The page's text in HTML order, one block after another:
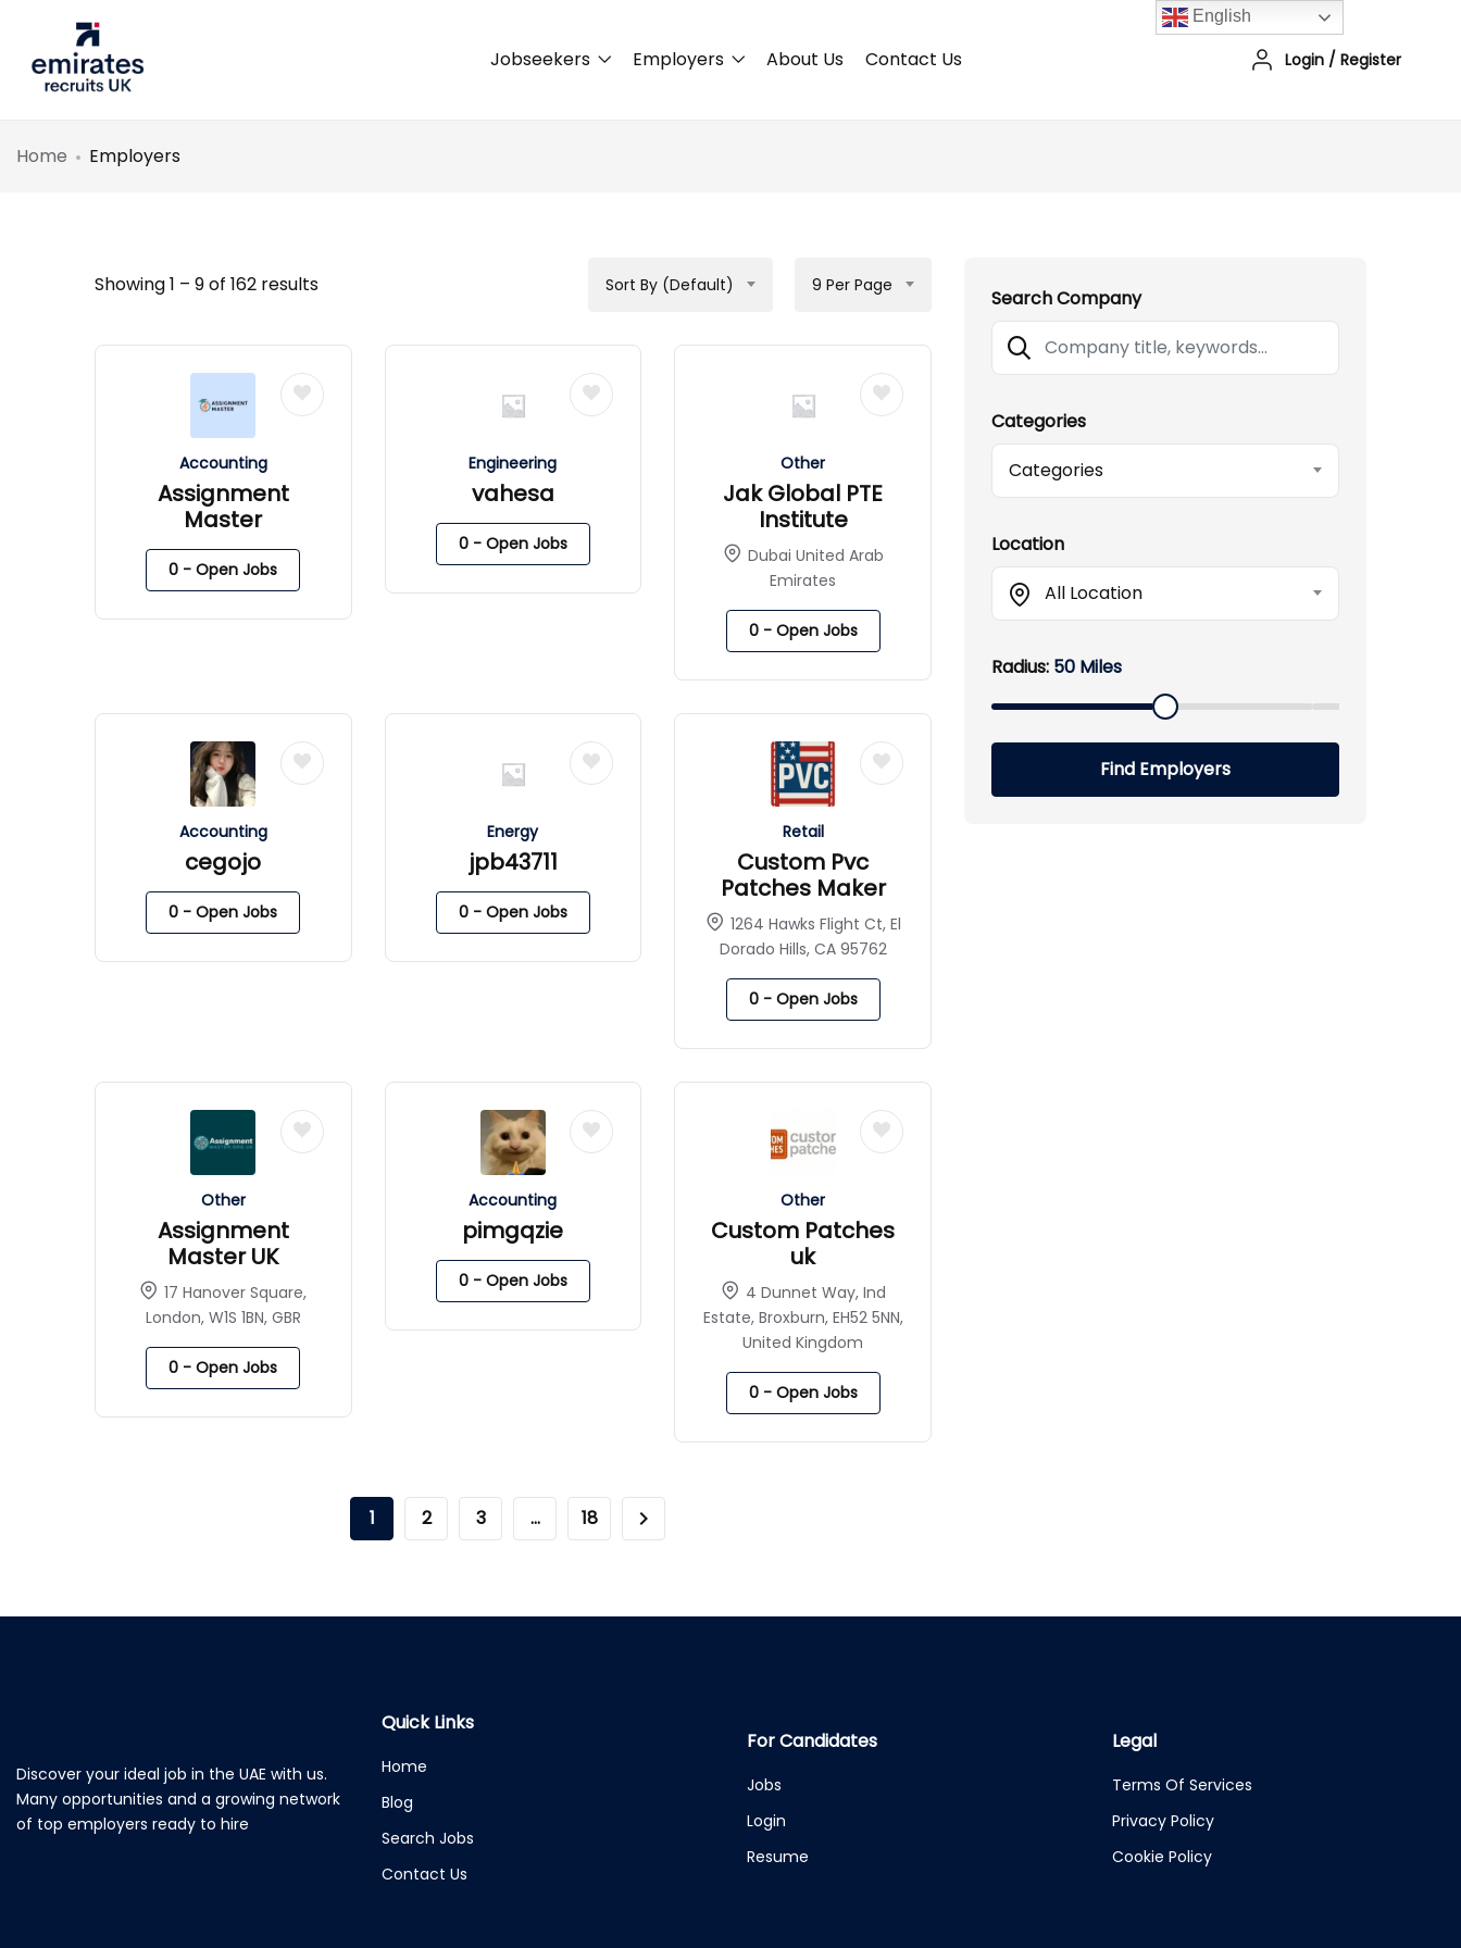
Jobseekers Employers About Us Contact Us Login / Register
Home Employers
Showing1 – 9of 162 results Sort By (Default) 9 Per Page
Accounting
Assignment
Master
0 - Open Jobs
Engineering
vahesa
0- Open Jobs
Other
Jak Global PTE
Institute
Dubai United Arab
Emirates
0- Open Jobs
Accounting
cegojo
0 - Open Jobs
Energy
jpb43711
0- Open Jobs
Retail
Custom Pvc
Patches Maker
1264 Hawks Flight Ct, El
Dorado Hills, CA 95762
0- Open Jobs
Other
Assignment
Master UK
17 Hanover Square,
London, W1S 1BN, GBR
0 - Open Jobs
Accounting
pimgqzie
0- Open Jobs
Other
Custom Patches
uk
4 Dunnet Way, Ind
Estate, Broxburn, EH52 5NN,
United Kingdom
0- Open Jobs
1 2 3 … 18
Search Company
Categories
Categories
Location
All Location
Radius: 50 Miles
Find Employers
Discover your ideal job in the UAE with us.
Many opportunities and a growing network
of top employers ready to hire
Quick Links
Home
Blog
Search Jobs
Contact Us
For Candidates
Jobs
Login
Resume
Legal
Terms Of Services
Privacy Policy
Cookie Policy
English